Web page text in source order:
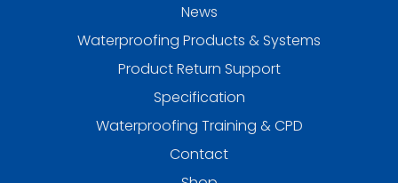
News
Waterproofing Products & Systems
Product Return Support
Specification
Waterproofing Training & CPD
Contact